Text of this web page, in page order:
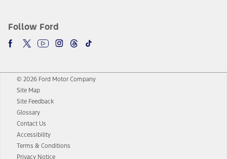
Follow Ford
© 2026 Ford Motor Company
Site Map
Site Feedback
Glossary
Contact Us
Accessibility
Terms & Conditions
Privacy Notice